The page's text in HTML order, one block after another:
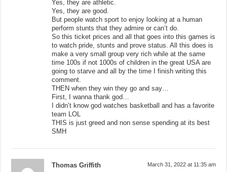
Yes, they are athletic.
Yes, they are good.
But people watch sport to enjoy looking at a human
perform stunts that they admire or can’t do.
So this ticket prices and all that goes into this games is
to watch pride, stunts and prove status. All this does is
make a very small group very rich while at the same
time 100s if not 1000s of children in the great USA are
going to starve and all by the time I finish writing this
comment.
THEN when they win they go and say…
First, I wanna thank god…
I didn’t know god watches basketball and has a favorite
team LOL
THIS is just greed and non sense spending at its best
SMH
Thomas Griffith March 31, 2022 at 11:35 am